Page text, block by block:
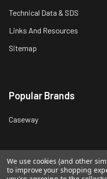
Technical Data & SDS
Links And Resources
Sitemap
Popular Brands
Caseway
We use cookies (and other
to improve your shopping